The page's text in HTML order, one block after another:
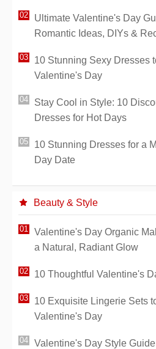
Ultimate Valentine's Day
Romantic Ideas, DIYs &
10 Stunning Sexy Dresses
Valentine's Day
Stay Cool in Style: 10
Dresses for Hot Days
10 Stunning Dresses for a
Day Date
Beauty & Style
Valentine's Day Organic
a Natural, Radiant Glow
10 Thoughtful Valentine's
10 Exquisite Lingerie Sets
Valentine's Day
Valentine's Day Style